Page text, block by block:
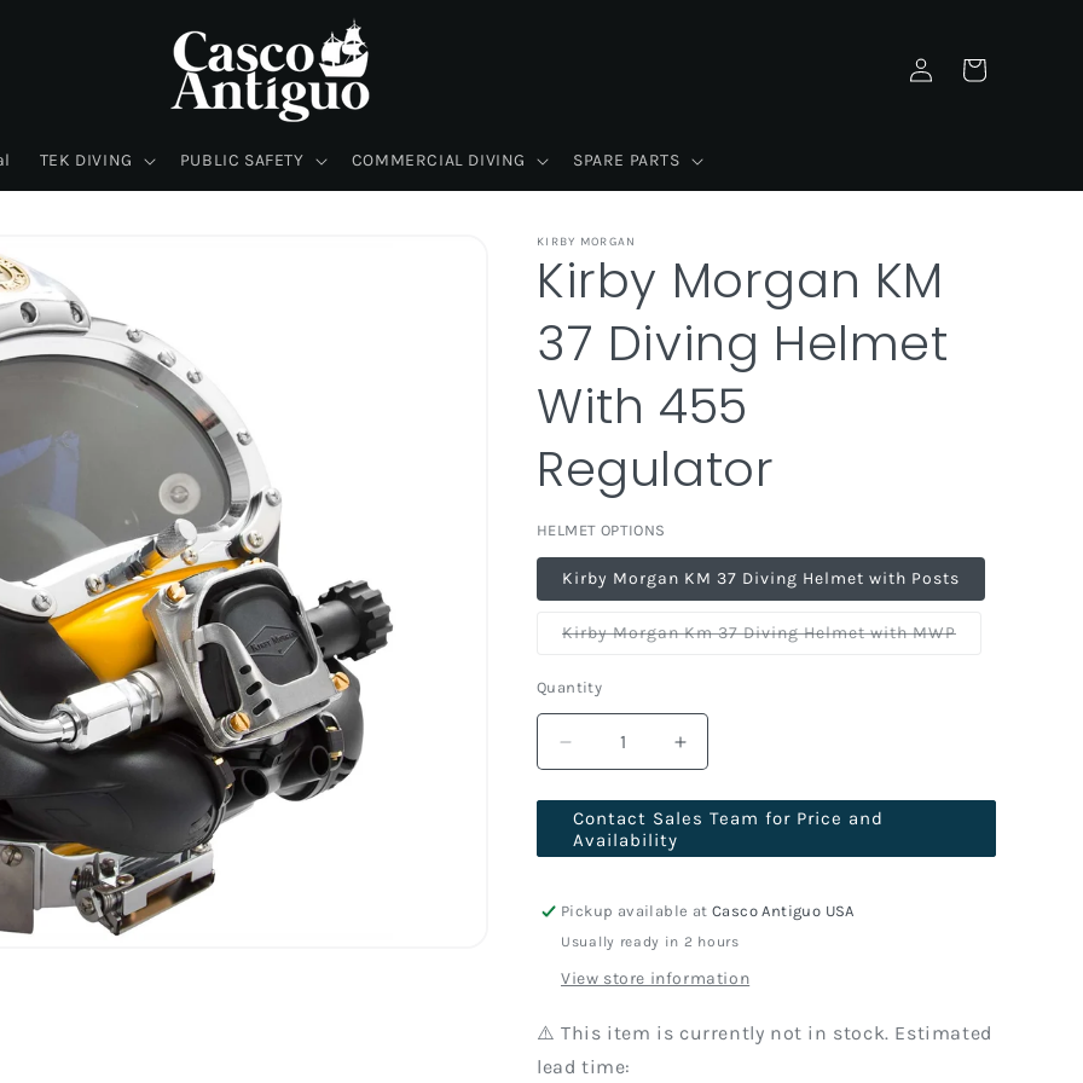
TEK DIVING PUBLIC SAFETY COMMERCIAL DIVING SPARE PARTS
Log
in
Cart
KIRBY MORGAN
Kirby Morgan KM
37 Diving Helmet
With 455
Regulator
HELMET OPTIONS
Kirby Morgan KM 37 Diving Helmet with Posts
Kirby Morgan Km 37 Diving Helmet with MWPVariant
Quantity
Decrease
quantity
for
Kirby
Morgan
37
Helmet
With
Regulator
Increase
quantity
for
Kirby
Morgan
37
With
Regulator
Contact Sales Team for Price and
Availability
Pickup available atCasco Antiguo USA
Usually ready in 2 hours
View store information
⚠️ This item is currently not in stock. Estimated
lead time: